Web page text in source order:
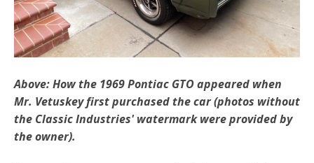
Above: How the 1969 Pontiac GTO appeared when
Mr. Vetuskey first purchased the car (photos without
the Classic Industries' watermark were provided by
the owner).